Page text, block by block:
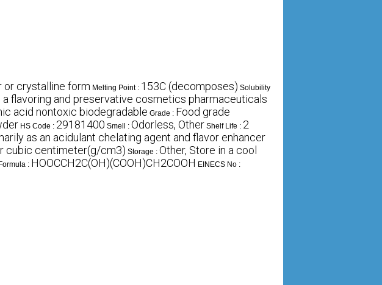
or crystalline form Melting Point : 153C (decomposes) Solubility
a flavoring and preservative cosmetics pharmaceuticals
acid nontoxic biodegradable Grade : Food grade
HS Code : 29181400 Smell : Odorless, Other Shelf Life : 2
as an acidulant chelating agent and flavor enhancer
cubic centimeter(g/cm3) Storage : Other, Store in a cool
: HOOCCH2C(OH)(COOH)CH2COOH EINECS No :